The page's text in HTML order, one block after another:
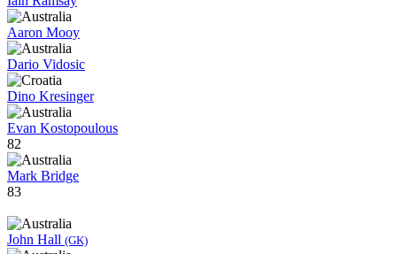
Aaron Mooy
Dario Vidosic
Dino Kresinger
Evan Kostopoulous
82
Mark Bridge
83
John Hall (GK)